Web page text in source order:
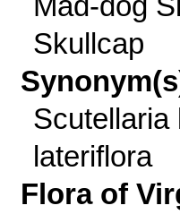
Skullcap
Scutellaria
lateriflora
Flora of